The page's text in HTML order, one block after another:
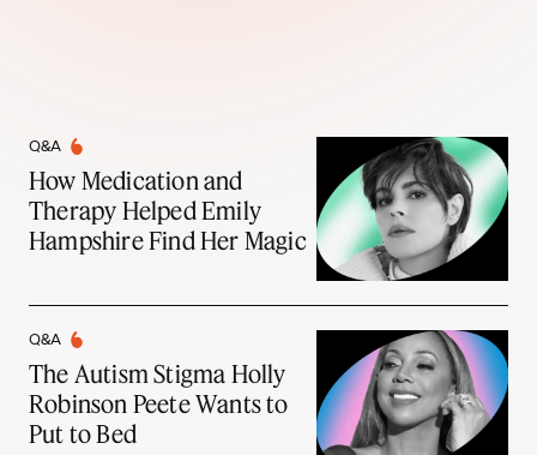
Q&A
How Medication and
Therapy Helped Emily
Hampshire Find Her Magic
Q&A
The Autism Stigma Holly
Robinson Peete Wants to
Put to Bed